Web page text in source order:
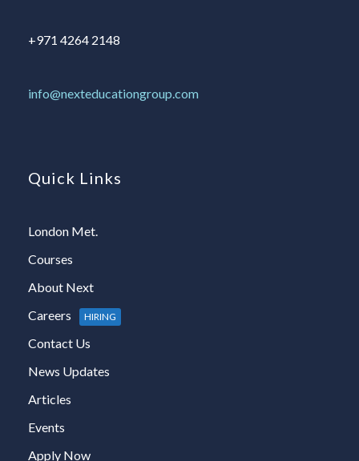
+971 4264 2148
info@nexteducationgroup.com
Quick Links
London Met.
Courses
About Next
Careers
HIRING
Contact Us
News Updates
Articles
Events
Apply Now